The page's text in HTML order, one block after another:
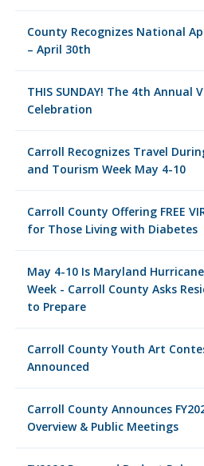
County Recognizes National
– April 30th
THIS SUNDAY! The 4th Annual
Celebration
Carroll Recognizes Travel
and Tourism Week May 4-10
Carroll County Offering FREE
for Those Living with Diabetes
May 4-10 Is Maryland
Week - Carroll County Asks
to Prepare
Carroll County Youth Art
Announced
Carroll County Announces
Overview & Public Meetings